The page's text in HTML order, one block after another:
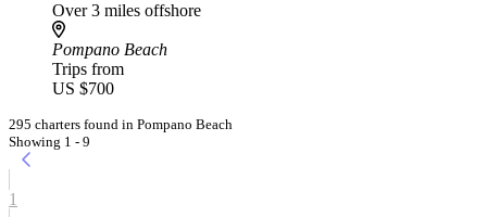
Over 3 miles offshore
Pompano Beach
Trips from
US $700
295 charters found in Pompano Beach
Showing 1 - 9
1